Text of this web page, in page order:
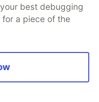
withPrefix
best debugging
a piece of the